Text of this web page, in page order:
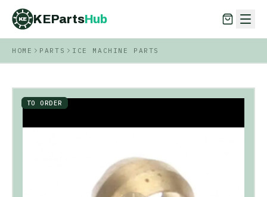
KE KEPartsHub
KEPartsHub
HOME PARTS ICE MACHINE PARTS
TO ORDER